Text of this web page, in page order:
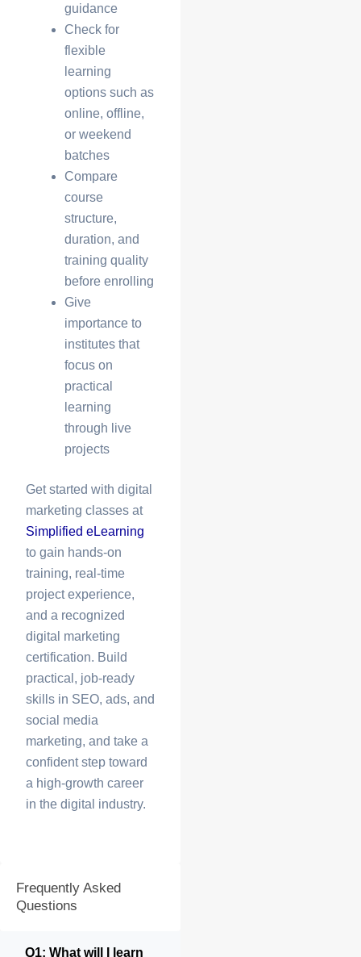
guidance
Check for
flexible
learning
options such as
online, offline,
or weekend
batches
Compare
course
structure,
duration, and
training quality
before enrolling
Give
importance to
institutes that
focus on
practical
learning
through live
projects
Get started with digital
marketing classes at
Simplified eLearning
to gain hands-on
training, real-time
project experience,
and a recognized
digital marketing
certification. Build
practical, job-ready
skills in SEO, ads, and
social media
marketing, and take a
confident step toward
a high-growth career
in the digital industry.
Frequently Asked
Questions
Q1: What will I learn